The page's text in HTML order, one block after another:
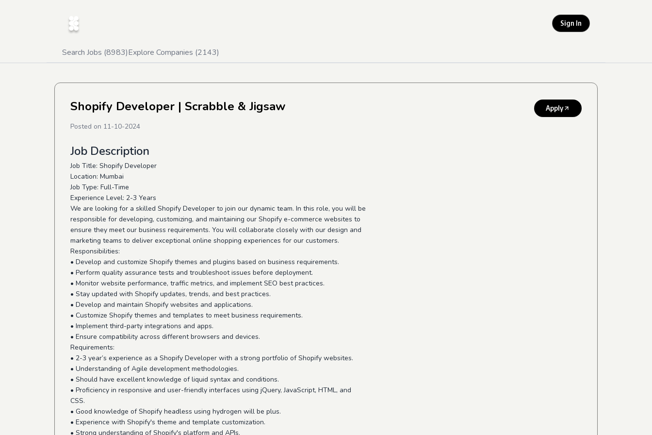
Sign In
Search Jobs (8983)Explore Companies (2143)
Shopify Developer | Scrabble & Jigsaw Apply
Posted on 11-10-2024
Job Description
Job Title: Shopify Developer
Location: Mumbai
Job Type: Full-Time
Experience Level: 2-3 Years
We are looking for a skilled Shopify Developer to join our dynamic team. In this role, you will be
responsible for developing, customizing, and maintaining our Shopify e-commerce websites to
ensure they meet our business requirements. You will collaborate closely with our design and
marketing teams to deliver exceptional online shopping experiences for our customers.
Responsibilities:
• Develop and customize Shopify themes and plugins based on business requirements.
• Perform quality assurance tests and troubleshoot issues before deployment.
• Monitor website performance, traffic metrics, and implement SEO best practices.
• Stay updated with Shopify updates, trends, and best practices.
• Develop and maintain Shopify websites and applications.
• Customize Shopify themes and templates to meet business requirements.
• Implement third-party integrations and apps.
• Ensure compatibility across different browsers and devices.
Requirements:
• 2-3 year’s experience as a Shopify Developer with a strong portfolio of Shopify websites.
• Understanding of Agile development methodologies.
• Should have excellent knowledge of liquid syntax and conditions.
• Proficiency in responsive and user-friendly interfaces using jQuery, JavaScript, HTML, and
CSS.
• Good knowledge of Shopify headless using hydrogen will be plus.
• Experience with Shopify's theme and template customization.
• Strong understanding of Shopify's platform and APIs.